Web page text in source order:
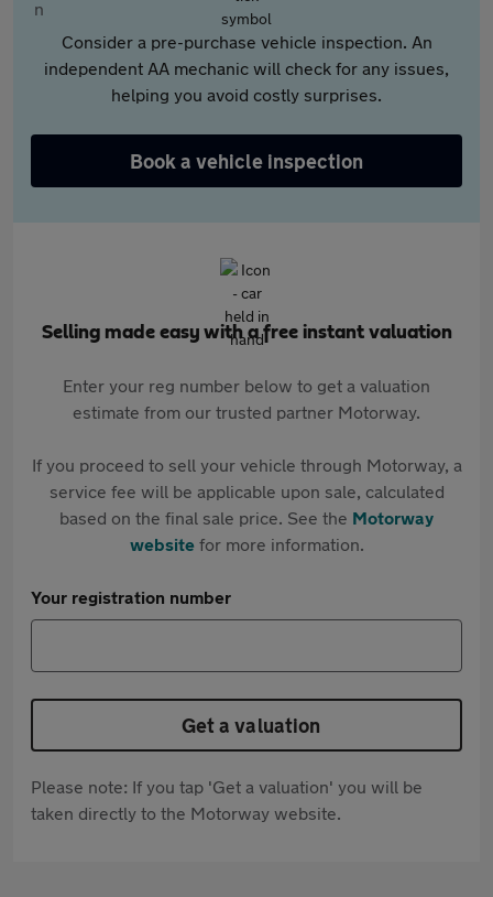
Consider a pre-purchase vehicle inspection. An
independent AA mechanic will check for any issues,
helping you avoid costly surprises.
Book a vehicle inspection
Selling made easy with a free instant valuation
Enter your reg number below to get a valuation
estimate from our trusted partner Motorway.
If you proceed to sell your vehicle through Motorway, a
service fee will be applicable upon sale, calculated
based on the final sale price. See the Motorway
websitefor more information.
Your registration number
Get a valuation
Please note: If you tap 'Get a valuation' you will be
taken directly to the Motorway website.